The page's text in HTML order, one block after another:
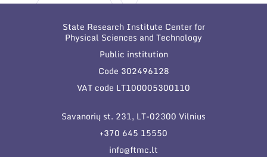
State Research Institute Center for
Physical Sciences and Technology
Public institution
Code 302496128
VAT code LT100005300110
Savanorių st. 231, LT-02300 Vilnius
+370 645 15550
info@ftmc.lt